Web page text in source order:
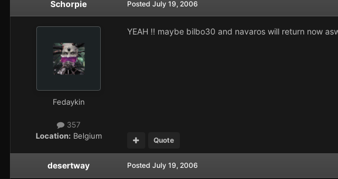
Schorpie
Fedaykin
357
Location: Belgium
Posted July 19, 2006
YEAH !! maybe bilbo30 and navaros will return now
Quote
desertway Posted July 19, 2006